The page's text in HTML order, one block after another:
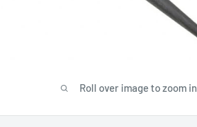
Roll over image to zoom in